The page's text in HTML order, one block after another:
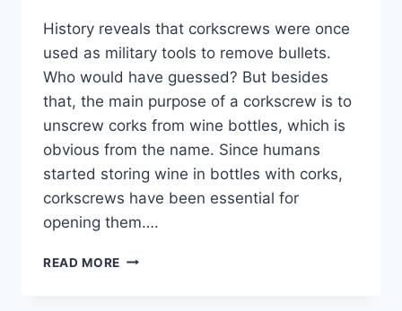
History reveals that corkscrews were once
used as military tools to remove bullets.
Who would have guessed? But besides
that, the main purpose of a corkscrew is to
unscrew corks from wine bottles, which is
obvious from the name. Since humans
started storing wine in bottles with corks,
corkscrews have been essential for
opening them….
READ MORE THE